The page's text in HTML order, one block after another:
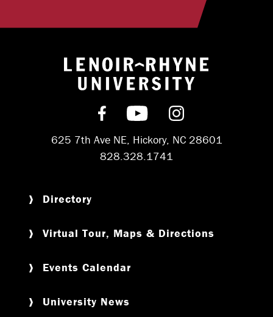
Return to
Find us on Facebook
Subscribe on
Follow us on
625 7th Ave NE, Hickory, NC 28601
828.328.1741
Directory
Virtual Tour, Maps & Directions
Events Calendar
University News